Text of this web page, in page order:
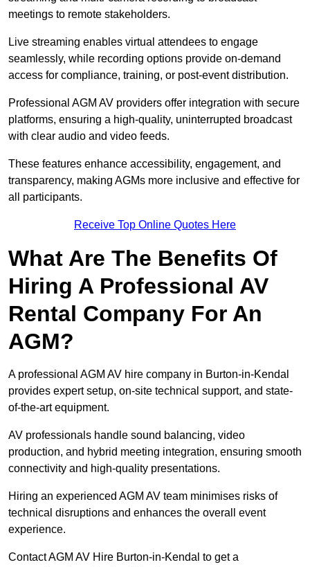
meetings to remote stakeholders.
Live streaming enables virtual attendees to engage
seamlessly, while recording options provide on-demand
access for compliance, training, or post-event distribution.
Professional AGM AV providers offer integration with secure
platforms, ensuring a high-quality, uninterrupted broadcast
with clear audio and video feeds.
These features enhance accessibility, engagement, and
transparency, making AGMs more inclusive and effective for
all participants.
Receive Top Online Quotes Here
What Are The Benefits Of
Hiring A Professional AV
Rental Company For An
AGM?
A professional AGM AV hire company in Burton-in-Kendal
provides expert setup, on-site technical support, and state-
of-the-art equipment.
AV professionals handle sound balancing, video
production, and hybrid meeting integration, ensuring smooth
connectivity and high-quality presentations.
Hiring an experienced AGM AV team minimises risks of
technical disruptions and enhances the overall event
experience.
Contact AGM AV Hire Burton-in-Kendal to get a